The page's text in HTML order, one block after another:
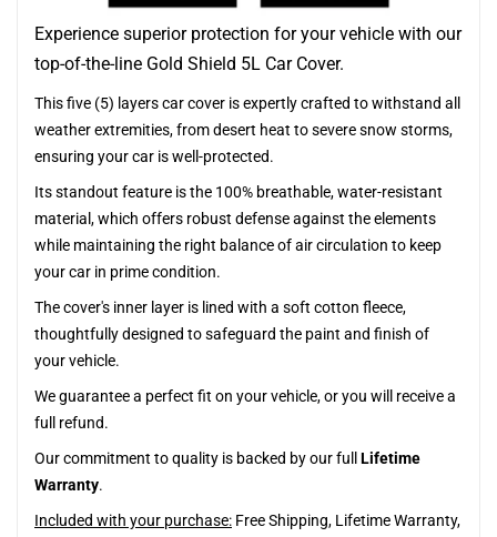
Experience superior protection for your vehicle with our
top-of-the-line Gold Shield 5L Car Cover.
This five (5) layers car cover is expertly crafted to withstand all
weather extremities, from desert heat to severe snow storms,
ensuring your car is well-protected.
Its standout feature is the 100% breathable, water-resistant
material, which offers robust defense against the elements
while maintaining the right balance of air circulation to keep
your car in prime condition.
The cover's inner layer is lined with a soft cotton fleece,
thoughtfully designed to safeguard the paint and finish of
your vehicle.
We guarantee a perfect fit on your vehicle, or you will receive a
full refund.
Our commitment to quality is backed by our full Lifetime
Warranty.
Included with your purchase: Free Shipping, Lifetime Warranty,